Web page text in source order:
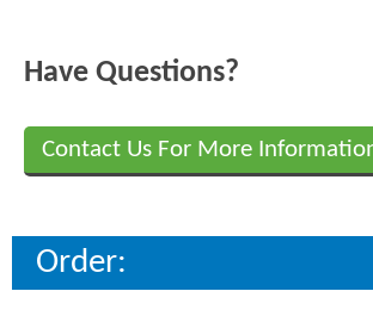
Have Questions?
Contact Us For More
Order: